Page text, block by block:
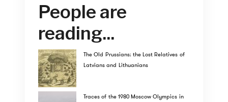
People are
reading...
The Old Prussians: the Lost Relatives of
Latvians and Lithuanians
Traces of the 1980 Moscow Olympics in